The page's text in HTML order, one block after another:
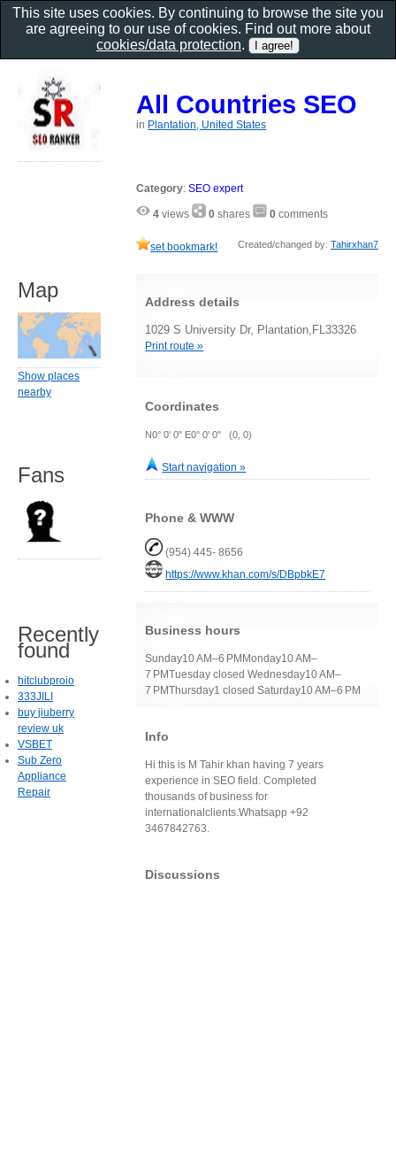
All Countries SEO
in Plantation, United States
Category:SEO expert
4 views 0 shares 0 comments
set bookmark! Created/changed by: Tahirxhan7
Address details
1029 S University Dr, Plantation,FL33326
Print route »
Coordinates
N0° 0' 0" E0° 0' 0" (0, 0)
Start navigation »
Phone & WWW
(954) 445- 8656
https://www.khan.com/s/DBpbkE7
Business hours
Sunday10 AM–6 PMMonday10 AM–
7 PMTuesday closed Wednesday10 AM–
7 PMThursday1 closed Saturday10 AM–6 PM
Info
Hi this is M Tahir khan having 7 years
experience in SEO field. Completed
thousands of business for
internationalclients.Whatsapp +92
3467842763.
Discussions
Map
Show places
nearby
Fans
Recently
found
hitclubproio
333JILI
buy jiuberry
review uk
VSBET
Sub Zero
Appliance
Repair
This site uses cookies. By continuing to browse the site you
are agreeing to our use of cookies. Find out more about
cookies/data protection.